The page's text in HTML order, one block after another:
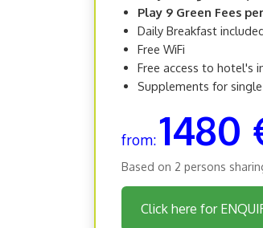
Play 9 Green Fees
Daily Breakfast
Free WiFi
Free access to hotel's
Supplements for
from:1480
Based on 2 persons
Click here for